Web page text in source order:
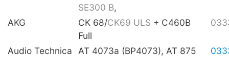
SE300 B,
AKG CK 68/CK69 ULS + C460B
Full
Audio Technica
AT 4073a (BP4073), AT 875